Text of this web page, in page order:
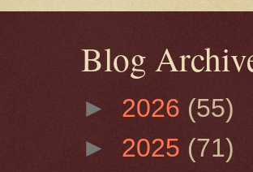
Blog
► 2026 (55)
► 2025 (71)